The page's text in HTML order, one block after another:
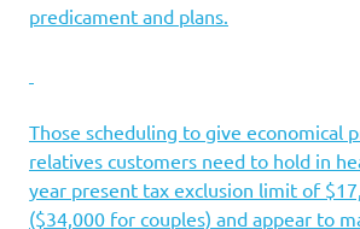
predicament and plans.
Those scheduling to give economical
relatives customers need to hold in
year present tax exclusion limit of
($34,000 for couples) and appear to